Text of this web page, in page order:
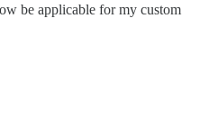
be applicable for my custom